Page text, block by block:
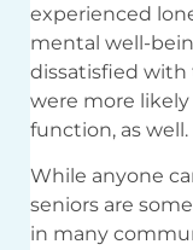
experienced
mental well-
dissatisfied with
were more
function, as well.
While anyone
seniors are
in many